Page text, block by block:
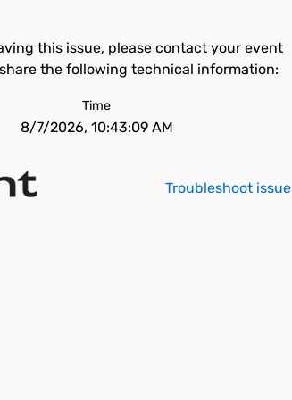
this issue, please contact your event
the following technical information:
Time
8/7/2026, 10:43:09 AM
Troubleshoot issue